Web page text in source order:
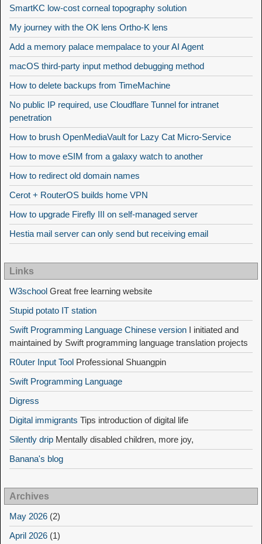
SmartKC low-cost corneal topography solution
My journey with the OK lens Ortho-K lens
Add a memory palace mempalace to your AI Agent
macOS third-party input method debugging method
How to delete backups from TimeMachine
No public IP required, use Cloudflare Tunnel for intranet
penetration
How to brush OpenMediaVault for Lazy Cat Micro-Service
How to move eSIM from a galaxy watch to another
How to redirect old domain names
Cerot + RouterOS builds home VPN
How to upgrade Firefly III on self-managed server
Hestia mail server can only send but receiving email
Links
W3school Great free learning website
Stupid potato IT station
Swift Programming Language Chinese version I initiated and
maintained by Swift programming language translation projects
R0uter Input Tool Professional Shuangpin
Swift Programming Language
Digress
Digital immigrants Tips introduction of digital life
Silently drip Mentally disabled children, more joy,
Banana's blog
Archives
May 2026 (2)
April 2026 (1)